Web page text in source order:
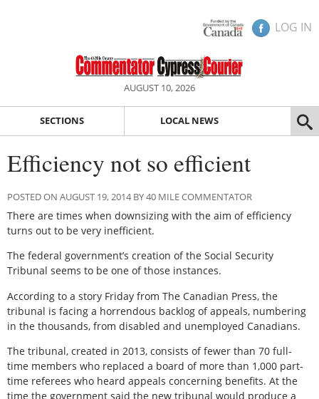
LOG IN
AUGUST 10, 2026
SECTIONS LOCAL NEWS
Efficiency not so efficient
POSTED ON AUGUST 19, 2014 BY 40 MILE COMMENTATOR
There are times when downsizing with the aim of efficiency
turns out to be very inefficient.
The federal government’s creation of the Social Security
Tribunal seems to be one of those instances.
According to a story Friday from The Canadian Press, the
tribunal is facing a horrendous backlog of appeals, numbering
in the thousands, from disabled and unemployed Canadians.
The tribunal, created in 2013, consists of fewer than 70 full-
time members who replaced a board of more than 1,000 part-
time referees who heard appeals concerning benefits. At the
time the government said the new tribunal would produce a